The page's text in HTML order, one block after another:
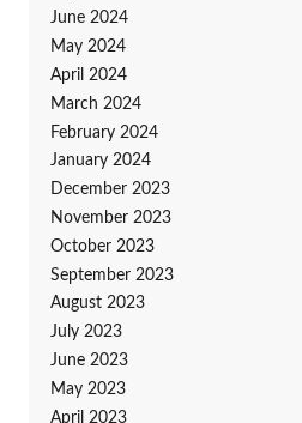
June 2024
May 2024
April 2024
March 2024
February 2024
January 2024
December 2023
November 2023
October 2023
September 2023
August 2023
July 2023
June 2023
May 2023
April 2023